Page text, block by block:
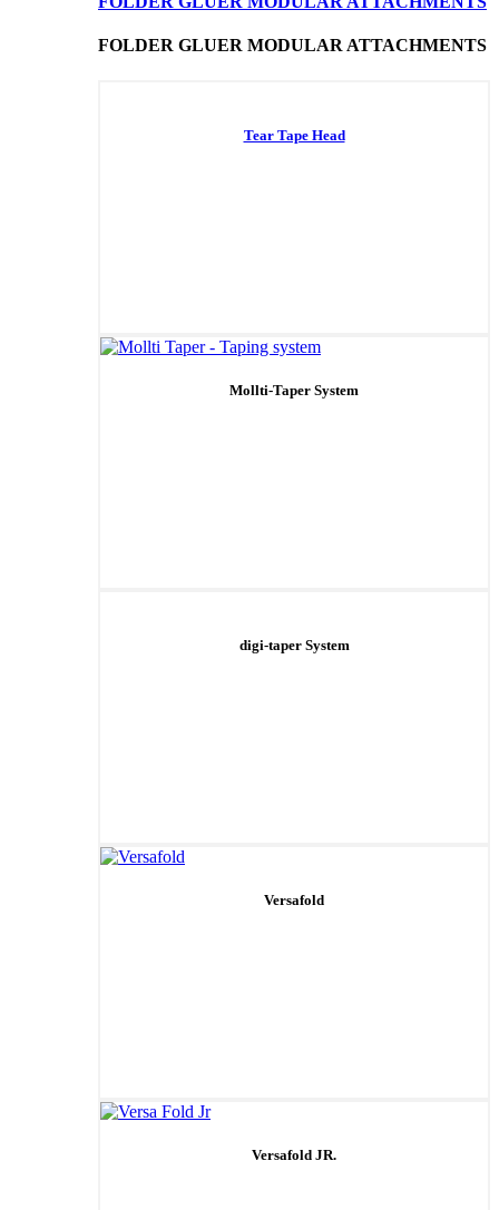
FOLDER GLUER MODULAR ATTACHMENTS
Tear Tape Head
Mollti-Taper System
digi-taper System
Versafold
Versafold JR.